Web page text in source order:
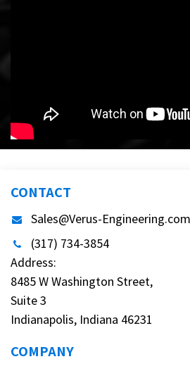
CONTACT
Sales@Verus-Engineering.com
(317) 734-3854
Address:
8485 W Washington Street,
Suite 3
Indianapolis, Indiana 46231
COMPANY